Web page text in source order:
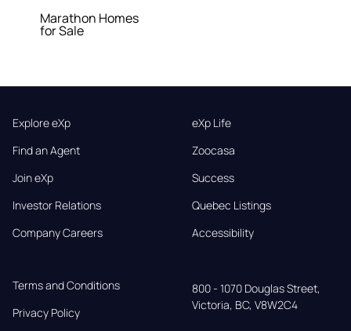
Marathon Homes
for Sale
Explore eXp
Find an Agent
Join eXp
Investor Relations
Company Careers
eXp Life
Zoocasa
Success
Quebec Listings
Accessibility
Terms and Conditions
Privacy Policy
800 - 1070 Douglas Street,
Victoria, BC, V8W2C4